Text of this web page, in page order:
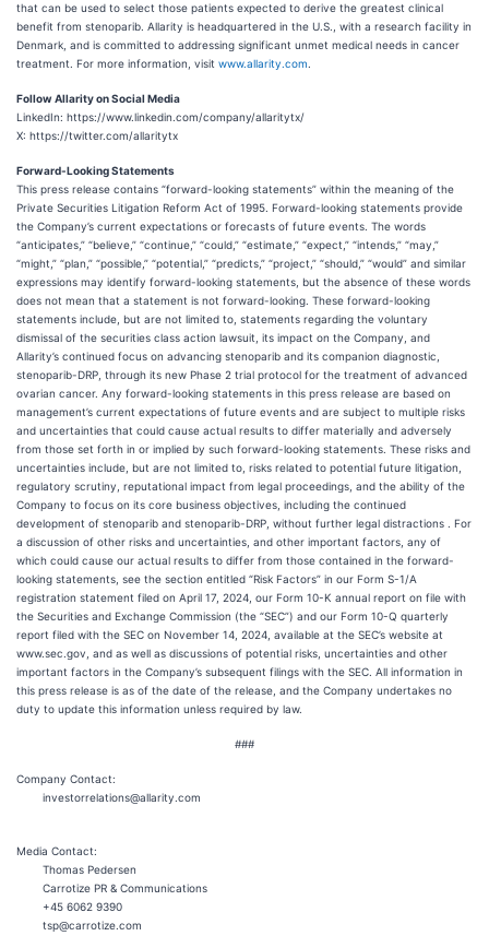
that can be used to select those patients expected to derive the greatest clinical
benefit from stenoparib. Allarity is headquartered in the U.S., with a research facility in
Denmark, and is committed to addressing significant unmet medical needs in cancer
treatment. For more information, visit www.allarity.com
Follow Allarity on Social Media
LinkedIn: https://www.linkedin.com/company/allaritytx/
X: https://twitter.com/allaritytx
Forward-Looking Statements
This press release contains “forward-looking statements” within the meaning of the
Private Securities Litigation Reform Act of 1995. Forward-looking statements provide
the Company’s current expectations or forecasts of future events. The words
“anticipates,” “believe,” “continue,” “could,” “estimate,” “expect,” “intends,” “may,”
“might,” “plan,” “possible,” “potential,” “predicts,” “project,” “should,” “would” and similar
expressions may identify forward-looking statements, but the absence of these words
does not mean that a statement is not forward-looking. These forward-looking
statements include, but are not limited to, statements regarding the voluntary
dismissal of the securities class action lawsuit, its impact on the Company, and
Allarity’s continued focus on advancing stenoparib and its companion diagnostic,
stenoparib-DRP, through its new Phase 2 trial protocol for the treatment of advanced
ovarian cancer. Any forward-looking statements in this press release are based on
management’s current expectations of future events and are subject to multiple risks
and uncertainties that could cause actual results to differ materially and adversely
from those set forth in or implied by such forward-looking statements. These risks and
uncertainties include, but are not limited to, risks related to potential future litigation,
regulatory scrutiny, reputational impact from legal proceedings, and the ability of the
Company to focus on its core business objectives, including the continued
development of stenoparib and stenoparib-DRP, without further legal distractions . For
a discussion of other risks and uncertainties, and other important factors, any of
which could cause our actual results to differ from those contained in the forward-
looking statements, see the section entitled “Risk Factors” in our Form S-1/A
registration statement filed on April 17, 2024, our Form 10-K annual report on file with
the Securities and Exchange Commission (the “SEC”) and our Form 10-Q quarterly
report filed with the SEC on November 14, 2024, available at the SEC’s website at
www.sec.gov, and as well as discussions of potential risks, uncertainties and other
important factors in the Company’s subsequent filings with the SEC. All information in
this press release is as of the date of the release, and the Company undertakes no
duty to update this information unless required by law.
###
Company Contact:
investorrelations@allarity.com
Media Contact:
Thomas Pedersen
Carrotize PR & Communications
+45 6062 9390
tsp@carrotize.com